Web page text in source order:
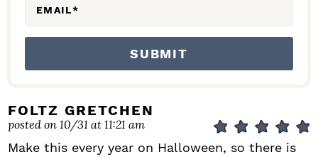
EMAIL*
FOLTZ GRETCHEN
posted on 10/31 at 11:21 am
Make this every year on Halloween, so there is